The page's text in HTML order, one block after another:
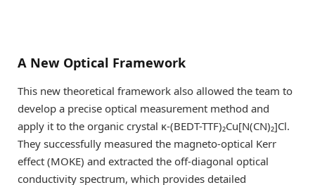
A New Optical Framework
This new theoretical framework also allowed the team to
develop a precise optical measurement method and
apply it to the organic crystal κ-(BEDT-TTF)₂Cu[N(CN)₂]Cl.
They successfully measured the magneto-optical Kerr
effect (MOKE) and extracted the off-diagonal optical
conductivity spectrum, which provides detailed